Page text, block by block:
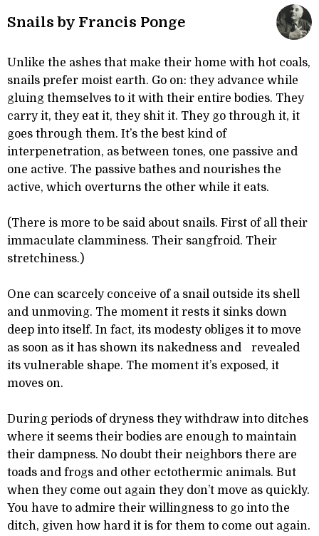
Snails by Francis Ponge
Unlike the ashes that make their home with hot coals,
snails prefer moist earth. Go on: they advance while
gluing themselves to it with their entire bodies. They
carry it, they eat it, they shit it. They go through it, it
goes through them. It’s the best kind of
interpenetration, as between tones, one passive and
one active. The passive bathes and nourishes the
active, which overturns the other while it eats.
(There is more to be said about snails. First of all their
immaculate clamminess. Their sangfroid. Their
stretchiness.)
One can scarcely conceive of a snail outside its shell
and unmoving. The moment it rests it sinks down
deep into itself. In fact, its modesty obliges it to move
as soon as it has shown its nakedness and revealed
its vulnerable shape. The moment it’s exposed, it
moves on.
During periods of dryness they withdraw into ditches
where it seems their bodies are enough to maintain
their dampness. No doubt their neighbors there are
toads and frogs and other ectothermic animals. But
when they come out again they don’t move as quickly.
You have to admire their willingness to go into the
ditch, given how hard it is for them to come out again.